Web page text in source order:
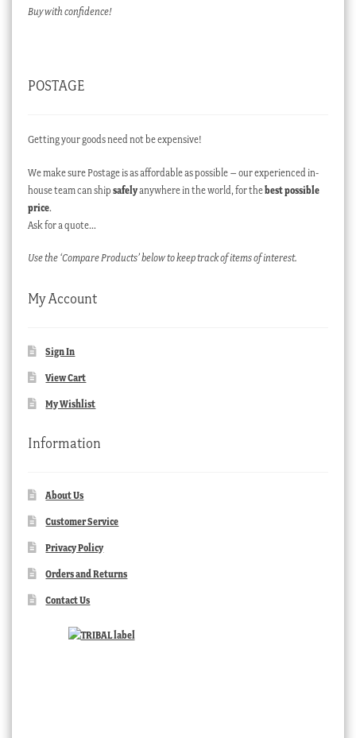
Buy with confidence!
POSTAGE
Getting your goods need not be expensive!
We make sure Postage is as affordable as possible – our experienced in-
house team can ship safelyanywhere in the world, for thebest possible
price.
Ask for a quote…
Use the ‘Compare Products’ below to keep track of items of interest.
My Account
Sign In
View Cart
My Wishlist
Information
About Us
Customer Service
Privacy Policy
Orders and Returns
Contact Us